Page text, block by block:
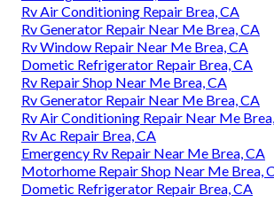
Rv Air Conditioning Repair Brea, CA
Rv Generator Repair Near Me Brea, CA
Rv Window Repair Near Me Brea, CA
Dometic Refrigerator Repair Brea, CA
Rv Repair Shop Near Me Brea, CA
Rv Generator Repair Near Me Brea, CA
Rv Air Conditioning Repair Near Me
Rv Ac Repair Brea, CA
Emergency Rv Repair Near Me Brea, CA
Motorhome Repair Shop Near Me Brea,
Dometic Refrigerator Repair Brea, CA